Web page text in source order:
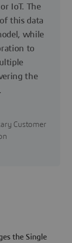
IoT. The
this data
while
to
the
Customer
the Single